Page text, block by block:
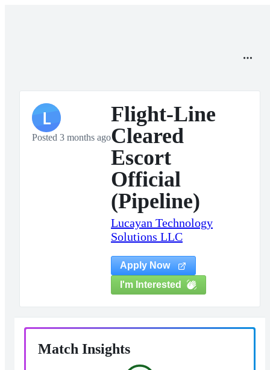
L
Posted 3 months ago
Flight-Line
Cleared
Escort
Official
(Pipeline)
Lucayan Technology
Solutions LLC
Apply Now
I'm Interested
Match Insights